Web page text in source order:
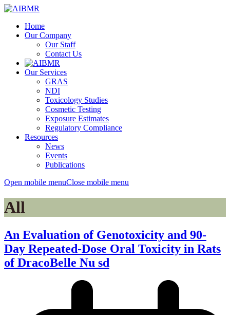
Home
Our Company
Our Staff
Contact Us
Our Services
GRAS
NDI
Toxicology Studies
Cosmetic Testing
Exposure Estimates
Regulatory Compliance
Resources
News
Events
Publications
Open mobile menuClose mobile menu
All
An Evaluation of Genotoxicity and 90-
Day Repeated-Dose Oral Toxicity in Rats
of DracoBelle Nu sd